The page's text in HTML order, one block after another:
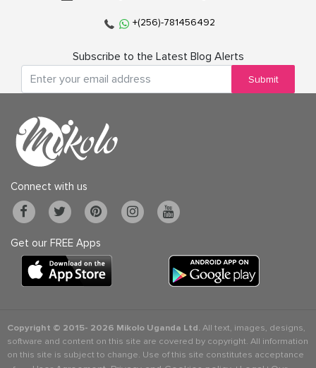
+(256)-781456492
Subscribe to the Latest Blog Alerts
Submit
Connect with us
Get our FREE Apps
Copyright © 2015- 2026 Mikolo Uganda Ltd.All text, images, designs,
software and content on this site are covered by copyright. All information
on this site is subject to change. Use of this site constitutes acceptance